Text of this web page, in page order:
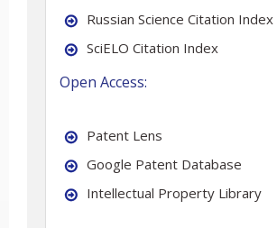
Russian Science Citation Index
SciELO Citation Index
Open Access:
Patent Lens
Google Patent Database
Intellectual Property Library